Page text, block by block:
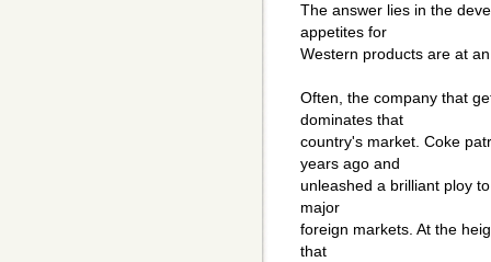
The answer lies in the
appetites for
Western products are at
Often, the company that
dominates that
country's market. Coke
years ago and
unleashed a brilliant ploy
major
foreign markets. At the
that